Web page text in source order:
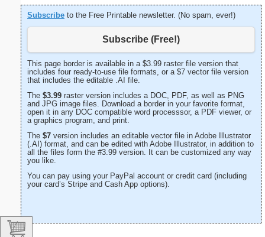
Subscribe to the Free Printable newsletter. (No spam, ever!)
Subscribe (Free!)
This page border is available in a $3.99 raster file version that
includes four ready-to-use file formats, or a $7 vector file version
that includes the editable .AI file.
The $3.99 raster version includes a DOC, PDF, as well as PNG
and JPG image files. Download a border in your favorite format,
open it in any DOC compatible word processsor, a PDF viewer, or
a graphics program, and print.
The $7 version includes an editable vector file in Adobe Illustrator
(.AI) format, and can be edited with Adobe Illustrator, in addition to
all the files form the #3.99 version. It can be customized any way
you like.
You can pay using your PayPal account or credit card (including
your card’s Stripe and Cash App options).